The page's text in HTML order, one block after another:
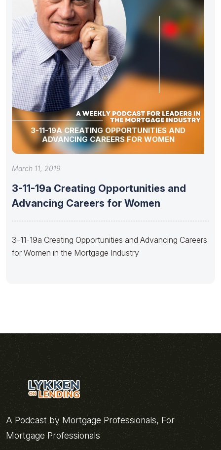
3-11-19A CREATING OPPORTUNITIES AND
ADVANCING CAREERS FOR WOMEN
March 11, 2019
3-11-19a Creating Opportunities and
Advancing Careers for Women
3-11-19a Creating Opportunities and Advancing Careers
for Women in the Mortgage Industry
A Podcast by Mortgage Professionals, For
Mortgage Professionals